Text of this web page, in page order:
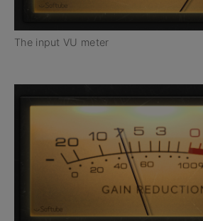
The input VU meter